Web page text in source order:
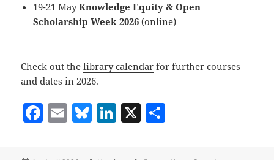
19-21 MayKnowledge Equity & Open
Scholarship Week 2026 (online)
Check out thelibrary calendar for further courses
and dates in 2026.
F E Bl
es
Li X